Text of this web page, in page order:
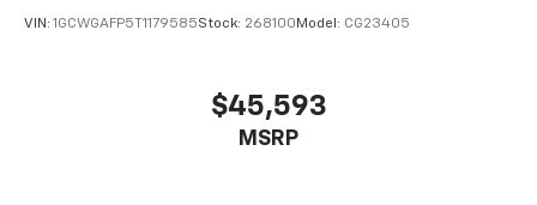
VIN: 1GCWGAFP5T1179585Stock: 268100 Model: CG23405
$45,593
MSRP